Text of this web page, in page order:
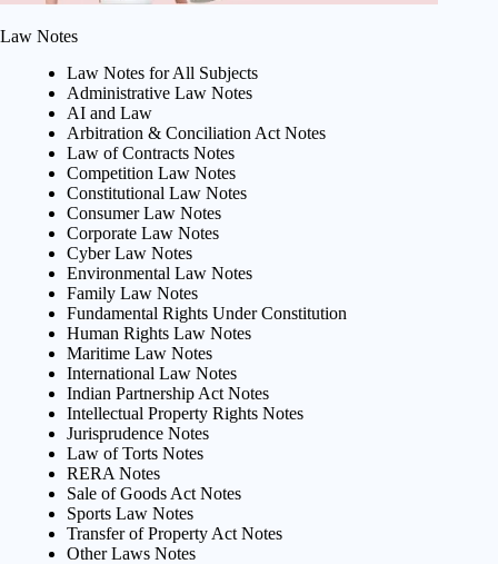
Law Notes
Law Notes for All Subjects
Administrative Law Notes
AI and Law
Arbitration & Conciliation Act Notes
Law of Contracts Notes
Competition Law Notes
Constitutional Law Notes
Consumer Law Notes
Corporate Law Notes
Cyber Law Notes
Environmental Law Notes
Family Law Notes
Fundamental Rights Under Constitution
Human Rights Law Notes
Maritime Law Notes
International Law Notes
Indian Partnership Act Notes
Intellectual Property Rights Notes
Jurisprudence Notes
Law of Torts Notes
RERA Notes
Sale of Goods Act Notes
Sports Law Notes
Transfer of Property Act Notes
Other Laws Notes